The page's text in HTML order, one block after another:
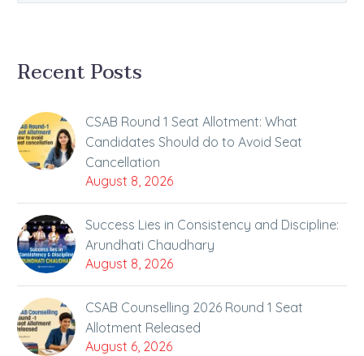
Recent Posts
CSAB Round 1 Seat Allotment: What
Candidates Should do to Avoid Seat
Cancellation
August 8, 2026
Success Lies in Consistency and Discipline:
Arundhati Chaudhary
August 8, 2026
CSAB Counselling 2026 Round 1 Seat
Allotment Released
August 6, 2026